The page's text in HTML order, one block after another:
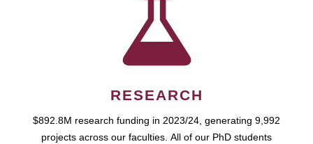
RESEARCH
$892.8M research funding in 2023/24, generating 9,992
projects across our faculties. All of our PhD students